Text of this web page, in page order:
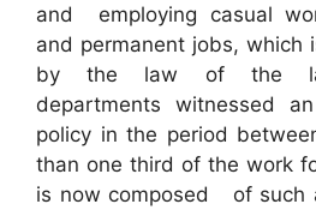
and employing casual
and permanent jobs, which
by the law of the
departments witnessed
policy in the period
than one third of the work
is now composed of such